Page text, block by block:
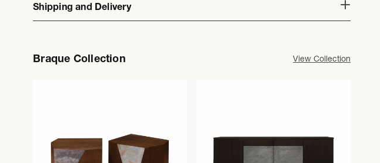
Shipping and Delivery
Braque Collection View Collection